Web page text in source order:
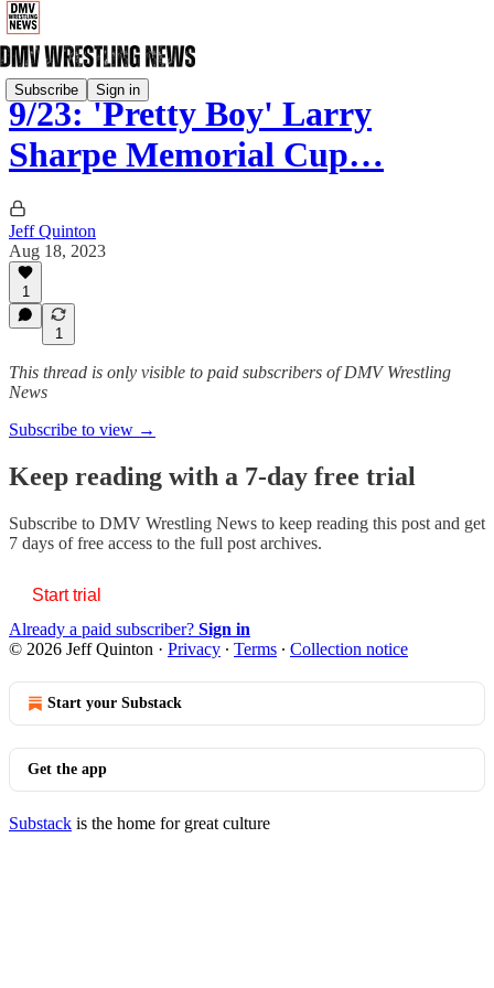
Subscribe Sign in
9/23: 'Pretty Boy' Larry
Sharpe Memorial Cup…
Jeff Quinton
Aug 18, 2023
1
1
This thread is only visible to paid subscribers of DMV Wrestling
News
Subscribe to view →
Keep reading with a 7-day free trial
Subscribe to DMV Wrestling News to keep reading this post and get
7 days of free access to the full post archives.
Start trial
Already a paid subscriber? Sign in
© 2026 Jeff Quinton · Privacy ∙ Terms ∙ Collection notice
Start your Substack
Get the app
Substack is the home for great culture